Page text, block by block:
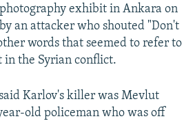
exhibit in Ankara on
an attacker who shouted "Don't
words that seemed to refer to
in the Syrian conflict.
Karlov's killer was Mevlut
old policeman who was off